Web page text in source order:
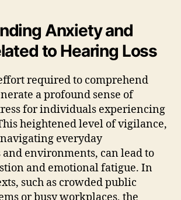
Anxiety and
to Hearing Loss
required to comprehend
a profound sense of
for individuals experiencing
heightened level of vigilance,
everyday
and environments, can lead to
and emotional fatigue. In
such as crowded public
or busy workplaces, the